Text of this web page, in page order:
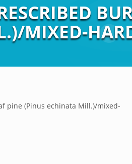
MIXED-
pine (Pinus echinata Mill.)/mixed-